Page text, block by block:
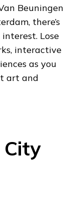
Beuningen
there’s
Lose
interactive
as you
art and